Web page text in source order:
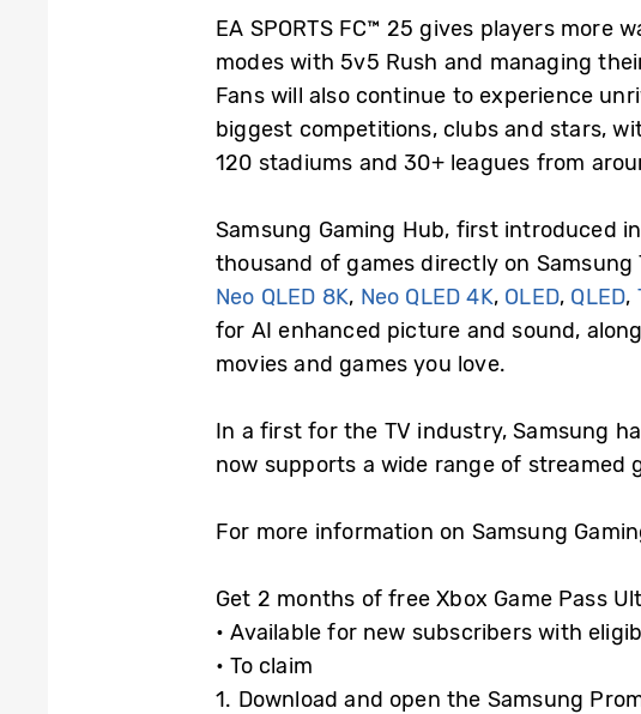
EA SPORTS FC™ 25 gives players
modes with 5v5 Rush and managing
Fans will also continue to experience
biggest competitions, clubs and stars,
120 stadiums and 30+ leagues from
Samsung Gaming Hub, first introduced
thousand of games directly on
Neo QLED 8K, Neo QLED 4K, OLED, QLED,
for AI enhanced picture and sound,
movies and games you love.
In a first for the TV industry, Samsung
now supports a wide range of streamed
For more information on Samsung
Get 2 months of free Xbox Game Pass
• Available for new subscribers with
• To claim
1. Download and open the Samsung